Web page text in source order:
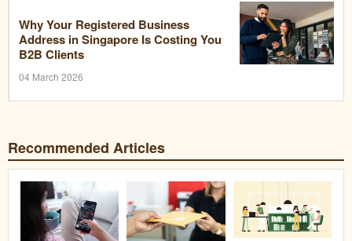
Why Your Registered Business
Address in Singapore Is Costing You
B2B Clients
04 March 2026
Recommended Articles